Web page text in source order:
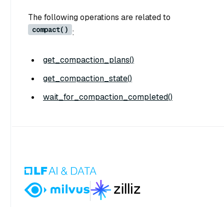
The following operations are related to
compact() :
get_compaction_plans()
get_compaction_state()
wait_for_compaction_completed()